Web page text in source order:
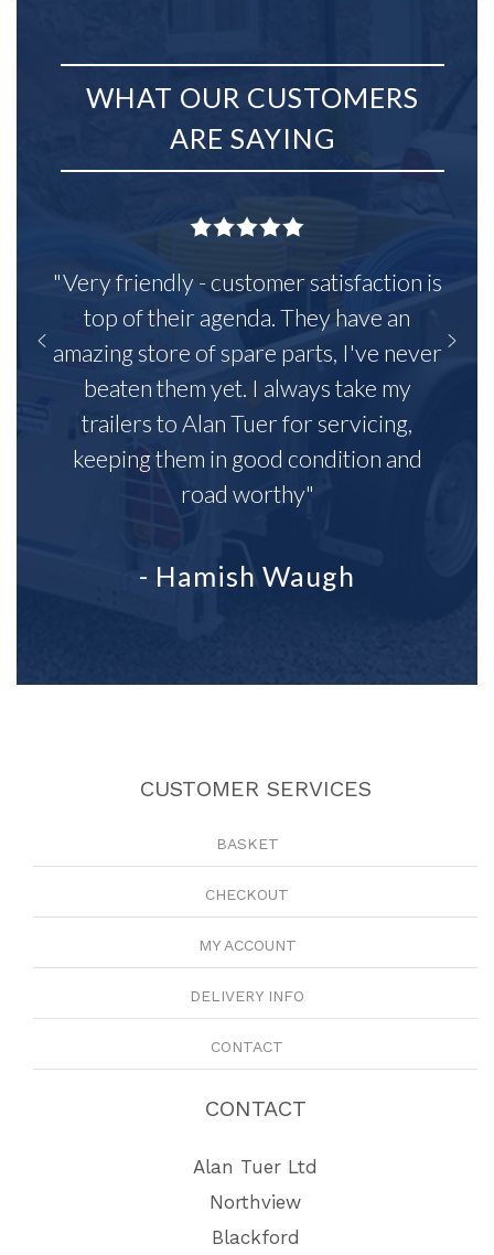
WHAT OUR CUSTOMERS
ARE SAYING
"Very friendly - customer satisfaction is
top of their agenda. They have an
amazing store of spare parts, I've never
beaten them yet. I always take my
trailers to Alan Tuer for servicing,
keeping them in good condition and
road worthy"
- Hamish Waugh
CUSTOMER SERVICES
BASKET
CHECKOUT
MY ACCOUNT
DELIVERY INFO
CONTACT
CONTACT
Alan Tuer Ltd
Northview
Blackford